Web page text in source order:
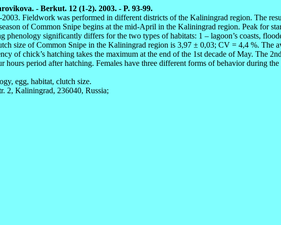
- Berkut. 12 (1-2). 2003. - P. 93-99.
Fieldwork was performed in different districts of the Kaliningrad region. The
of Common Snipe begins at the mid-April in the Kaliningrad region. Peak for
significantly differs for the two types of habitats: 1 – lagoon’s coasts,
size of Common Snipe in the Kaliningrad region is 3,97 ± 0,03; CV = 4,4 %. The
of chick’s hatching takes the maximum at the end of the 1st decade of May. The
period after hatching. Females have three different forms of behavior during the
egg, habitat, clutch size.
2, Kaliningrad, 236040, Russia;